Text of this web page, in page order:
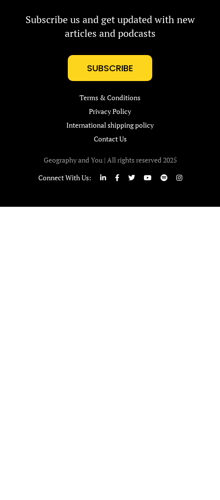
Subscribe us and get updated with new
articles and podcasts
SUBSCRIBE
Terms & Conditions
Privacy Policy
International shipping policy
Contact Us
Geography and You | All rights reserved 2025
Connect With Us: